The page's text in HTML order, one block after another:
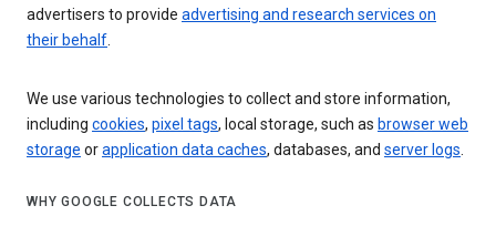
advertisers to provide advertising and research services on
their behalf.
We use various technologies to collect and store information,
including cookies, pixel tags, local storage, such as browser web
storage orapplication data caches, databases, and server logs.
WHY GOOGLE COLLECTS DATA